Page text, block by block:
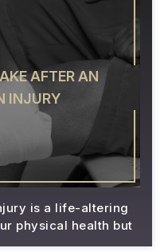
AFTER AN
INJURY
is a life-altering
physical health but